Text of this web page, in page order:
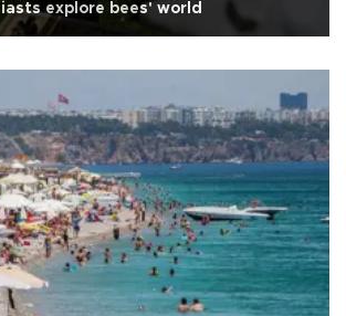
explore bees' world